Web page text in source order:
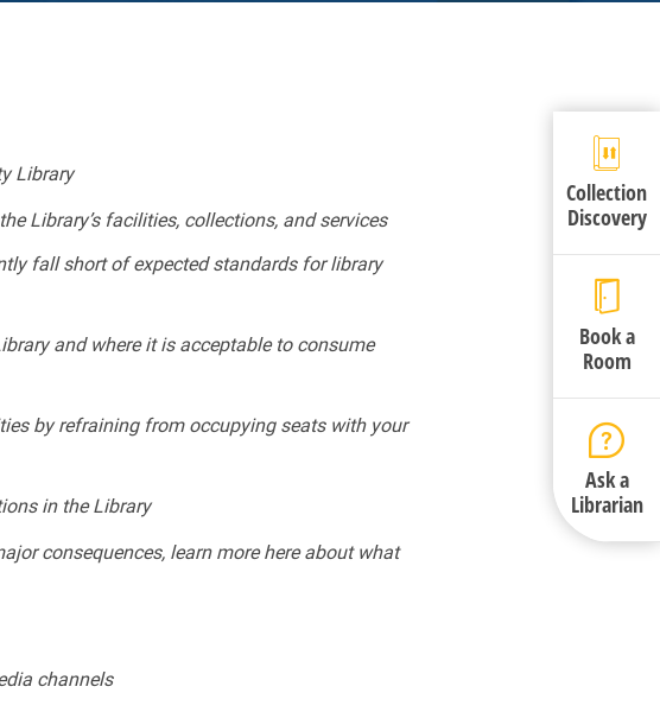
Library
Library’s facilities, collections, and services
fall short of expected standards for library
and where it is acceptable to consume
by refraining from occupying seats with your
in the Library
consequences, learn more here about what
channels
Collection
Discovery
Book a
Room
Ask a
Librarian